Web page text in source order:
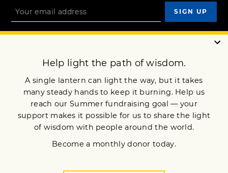
DONATE
JOIN NOW